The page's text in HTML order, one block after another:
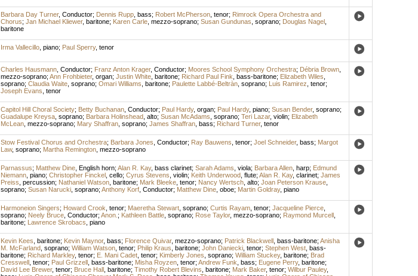
Barbara Day Turner, Conductor; Dennis Rupp, bass; Robert McPherson, tenor; Rimrock Opera Orchestra and
Chorus; Jan Michael Kliewer, baritone; Karen Carle, mezzo-soprano; Susan Gundunas soprano; Douglas Nagel,
baritone
Irma Vallecillo, piano; Paul Sperry, tenor
Charles Hausmann, Conductor; Franz Anton Krager, Conductor; Moores School Symphony Orchestra; Débria Brown,
mezzo-soprano; Ann Frohbieter, organ; Justin White, baritone; Richard Paul Fink bass-baritone; Elizabeth Wiles
soprano; Claudia Waite, soprano; Omari Williams baritone; Paulette Labbé-Beltràn, soprano; Luis Ramirez tenor;
Joseph Evans tenor
Capitol Hill Choral Society; Betty Buchanan, Conductor; Paul Hardy, organ; Paul Hardy, piano; Susan Bender, soprano;
Guadalupe Kreysa, soprano; Barbara Holinshead, alto; Susan McAdams soprano; Teri Lazar, violin; Elizabeth
McLean, mezzo-soprano; Mary Shaffran, soprano; James Shaffran, bass; Richard Turner, tenor
Stow Festival Chorus and Orchestra; Barbara Jones Conductor; Ray Bauwens tenor; Joel Schneider, bass; Margot
Law, soprano; Martha Remington, mezzo-soprano
Parnassus; Matthew Dine, English horn; Alan R. Kay, bass clarinet; Sarah Adams viola; Barbara Allen, harp; Edmund
Niemann, piano; Christopher Finckel, cello; Cyrus Stevens violin; Keith Underwood, flute; Alan R. Kay, clarinet; James
Preiss percussion; Nathaniel Watson, baritone; Mark Bleeke, tenor; Nancy Wertsch, alto; Joan Peterson Krause,
soprano; Susan Narucki, soprano; Anthony Korf, Conductor; Matthew Dine, oboe; Martin Goldray, piano
Harmoneion Singers; Howard Crook tenor; Maeretha Stewart, soprano; Curtis Rayam, tenor; Jacqueline Pierce,
soprano; Neely Bruce, Conductor; Anon. ; Kathleen Battle, soprano; Rose Taylor, mezzo-soprano; Raymond Murcell,
baritone; Lawrence Skrobacs piano
Kevin Kees baritone; Kevin Maynor, bass; Florence Quivar, mezzo-soprano; Patrick Blackwell, bass-baritone; Anisha
M. McFarland, soprano; William Watson, tenor; Philip Kraus baritone; John Daniecki, tenor; Stephen West, bass-
baritone; Richard Markley, tenor; E. Mani Cadet, tenor; Kimberly Jones soprano; William Stuckey, baritone; Brad
Cresswell, tenor; Paul Grizzell, bass-baritone; Misha Royzen, tenor; Andrew Funk bass; Eugene Perry, baritone;
David Lee Brewer, tenor; Bruce Hall, baritone; Timothy Robert Blevins baritone; Mark Baker, tenor; Wilbur Pauley,